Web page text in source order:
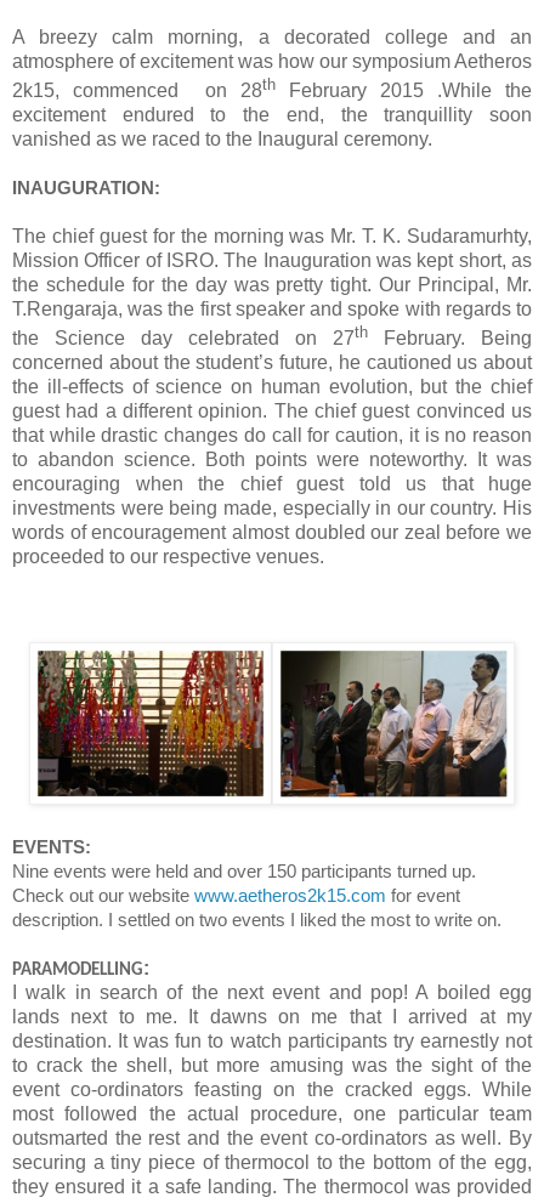
A breezy calm morning, a decorated college and an
atmosphere of excitement was how our symposium Aetheros
2k15, commenced on 28th February 2015 .While the
excitement endured to the end, the tranquillity soon
vanished as we raced to the Inaugural ceremony.
INAUGURATION:
The chief guest for the morning was Mr. T. K. Sudaramurhty,
Mission Officer of ISRO. The Inauguration was kept short, as
the schedule for the day was pretty tight. Our Principal, Mr.
T.Rengaraja, was the first speaker and spoke with regards to
the Science day celebrated on 27th February. Being
concerned about the student’s future, he cautioned us about
the ill-effects of science on human evolution, but the chief
guest had a different opinion. The chief guest convinced us
that while drastic changes do call for caution, it is no reason
to abandon science. Both points were noteworthy. It was
encouraging when the chief guest told us that huge
investments were being made, especially in our country. His
words of encouragement almost doubled our zeal before we
proceeded to our respective venues.
EVENTS:
Nine events were held and over 150 participants turned up.
Check out our website www.aetheros2k15.com for event
description. I settled on two events I liked the most to write on.
PARAMODELLING:
I walk in search of the next event and pop! A boiled egg
lands next to me. It dawns on me that I arrived at my
destination. It was fun to watch participants try earnestly not
to crack the shell, but more amusing was the sight of the
event co-ordinators feasting on the cracked eggs. While
most followed the actual procedure, one particular team
outsmarted the rest and the event co-ordinators as well. By
securing a tiny piece of thermocol to the bottom of the egg,
they ensured it a safe landing. The thermocol was provided